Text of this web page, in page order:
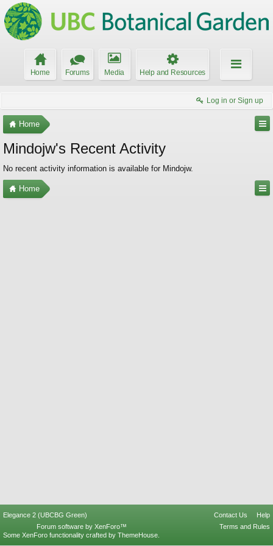
Home Forums Media Help and Resources
Log in or Sign up
Home
Mindojw's Recent Activity
No recent activity information is available for Mindojw.
Home
Elegance 2 (UBCBG Green) Contact Us
Help
Terms and Rules
Forum software by XenForo™
Some XenForo functionality crafted by ThemeHouse